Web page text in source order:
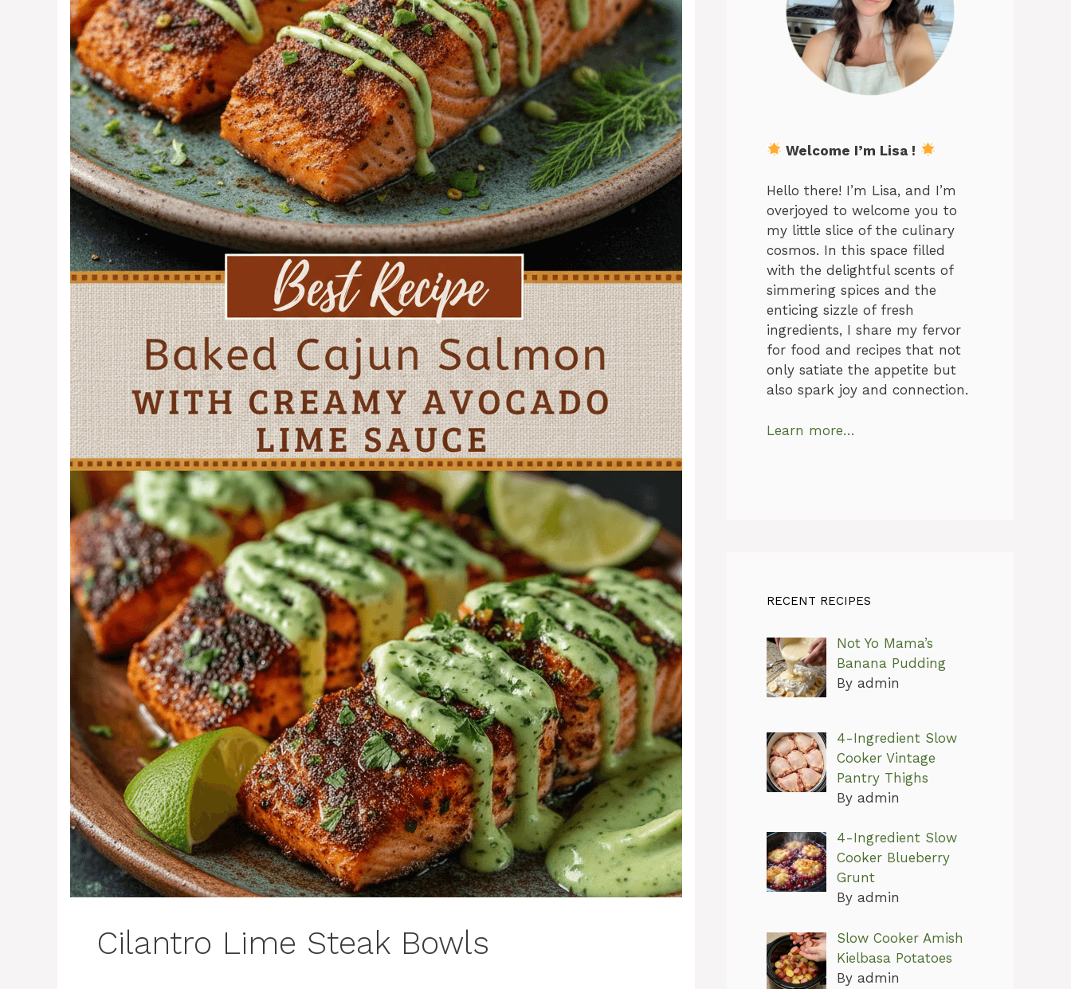
Cilantro Lime Steak Bowls
Welcome I’m Lisa !
Hello there! I’m Lisa, and I’m
overjoyed to welcome you to
my little slice of the culinary
cosmos. In this space filled
with the delightful scents of
simmering spices and the
enticing sizzle of fresh
ingredients, I share my fervor
for food and recipes that not
only satiate the appetite but
also spark joy and connection.
Learn more…
RECENT RECIPES
Not Yo Mama’s
Banana Pudding
By admin
4-Ingredient Slow
Cooker Vintage
Pantry Thighs
By admin
4-Ingredient Slow
Cooker Blueberry
Grunt
By admin
Slow Cooker Amish
Kielbasa Potatoes
By admin